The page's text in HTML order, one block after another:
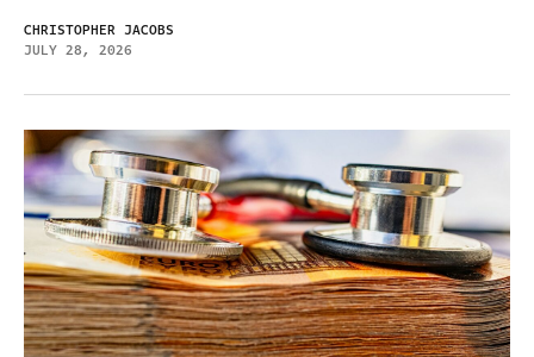
CHRISTOPHER JACOBS
JULY 28, 2026